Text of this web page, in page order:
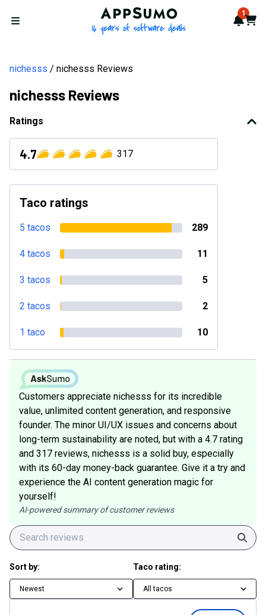
Open menu
AppSumo - 16 years of 1
Cart
nichesss nichesss Reviews
nichesss Reviews
Ratings
4.7 317
Taco ratings
5 tacos 289
4 tacos 11
3 tacos 5
2 tacos 2
1 taco 10
Customers appreciate nichesss for its incredible
value, unlimited content generation, and responsive
founder. The minor UI/UX issues and concerns about
long-term sustainability are noted, but with a 4.7 rating
and 317 reviews, nichesss is a solid buy, especially
with its 60-day money-back guarantee. Give it a try and
experience the AI content generation magic for
yourself!
AI-powered summary of customer reviews
Sort by:
Newest
Taco rating:
All tacos